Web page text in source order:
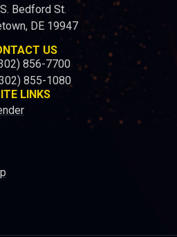
Bedford St.
DE 19947
US
856-7700
855-1080
LINKS